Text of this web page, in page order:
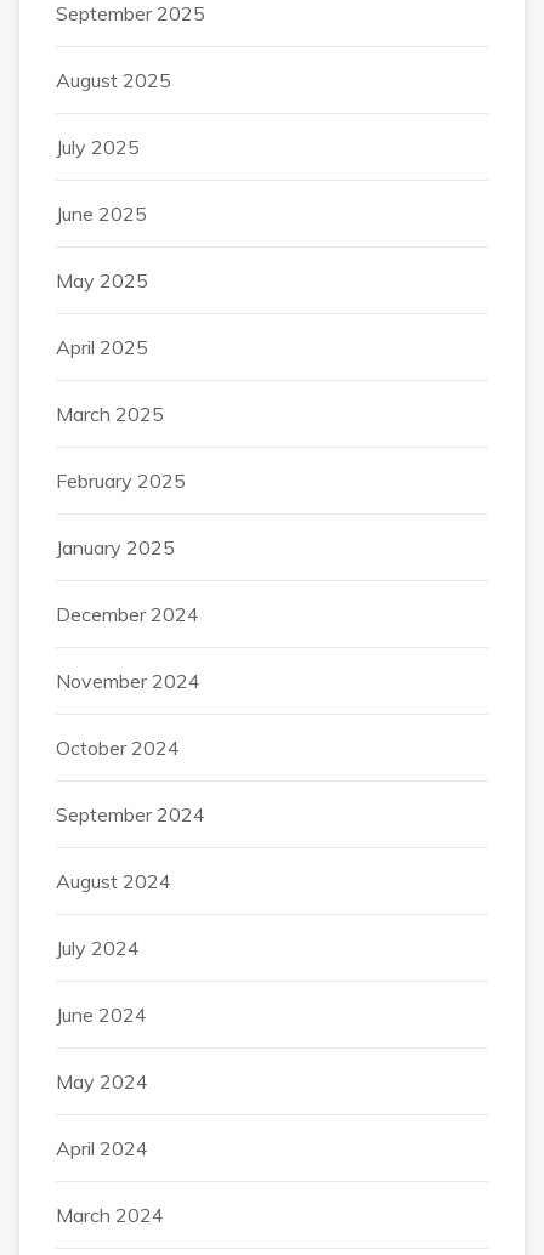
September 2025
August 2025
July 2025
June 2025
May 2025
April 2025
March 2025
February 2025
January 2025
December 2024
November 2024
October 2024
September 2024
August 2024
July 2024
June 2024
May 2024
April 2024
March 2024